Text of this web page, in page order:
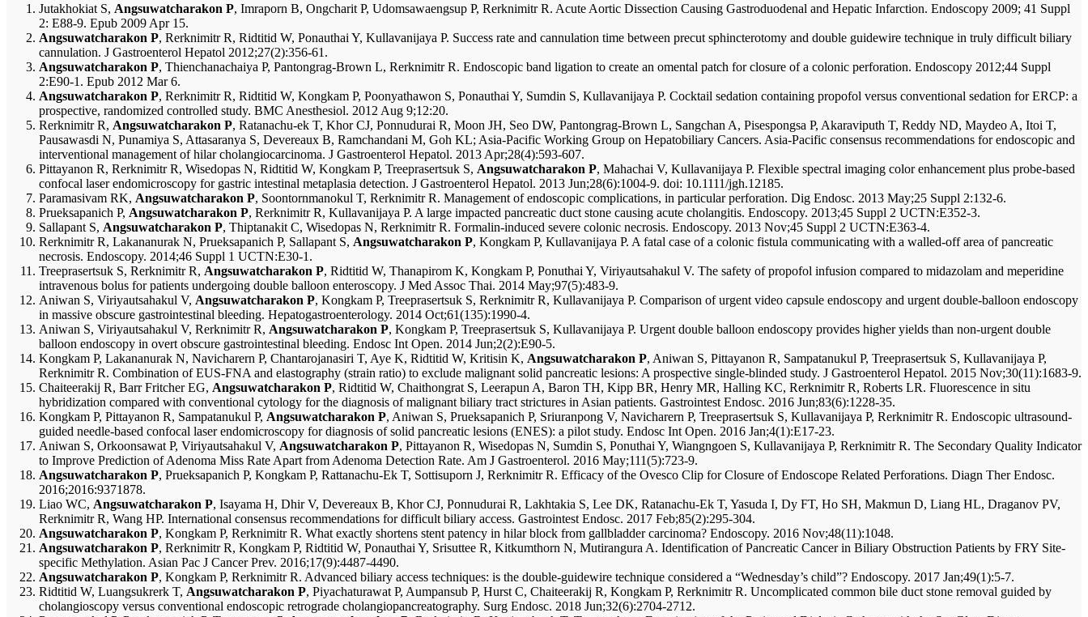
Jutakhokiat S, Angsuwatcharakon P, Imraporn B, Ongcharit P, Udomsawaengsup P, Rerknimitr R. Acute Aortic Dissection Causing Gastroduodenal and Hepatic Infarction. Endoscopy 2009; 41 Suppl
2: E88-9. Epub 2009 Apr 15.
Angsuwatcharakon P, Rerknimitr R, Ridtitid W, Ponauthai Y, Kullavanijaya P. Success rate and cannulation time between precut sphincterotomy and double guidewire technique in truly difficult biliary
cannulation. J Gastroenterol Hepatol 2012;27(2):356-61.
Angsuwatcharakon P, Thienchanachaiya P, Pantongrag-Brown L, Rerknimitr R. Endoscopic band ligation to create an omental patch for closure of a colonic perforation. Endoscopy 2012;44 Suppl
2:E90-1. Epub 2012 Mar 6.
Angsuwatcharakon P, Rerknimitr R, Ridtitid W, Kongkam P, Poonyathawon S, Ponauthai Y, Sumdin S, Kullavanijaya P. Cocktail sedation containing propofol versus conventional sedation for ERCP: a
prospective, randomized controlled study. BMC Anesthesiol. 2012 Aug 9;12:20.
Rerknimitr R, Angsuwatcharakon P, Ratanachu-ek T, Khor CJ, Ponnudurai R, Moon JH, Seo DW, Pantongrag-Brown L, Sangchan A, Pisespongsa P, Akaraviputh T, Reddy ND, Maydeo A, Itoi T,
Pausawasdi N, Punamiya S, Attasaranya S, Devereaux B, Ramchandani M, Goh KL; Asia-Pacific Working Group on Hepatobiliary Cancers. Asia-Pacific consensus recommendations for endoscopic and
interventional management of hilar cholangiocarcinoma. J Gastroenterol Hepatol. 2013 Apr;28(4):593-607.
Pittayanon R, Rerknimitr R, Wisedopas N, Ridtitid W, Kongkam P, Treeprasertsuk S, Angsuwatcharakon P, Mahachai V, Kullavanijaya P. Flexible spectral imaging color enhancement plus probe-based
confocal laser endomicroscopy for gastric intestinal metaplasia detection. J Gastroenterol Hepatol. 2013 Jun;28(6):1004-9. doi: 10.1111/jgh.12185.
Paramasivam RK, Angsuwatcharakon P, Soontornmanokul T, Rerknimitr R. Management of endoscopic complications, in particular perforation. Dig Endosc. 2013 May;25 Suppl 2:132-6.
Prueksapanich P, Angsuwatcharakon P, Rerknimitr R, Kullavanijaya P. A large impacted pancreatic duct stone causing acute cholangitis. Endoscopy. 2013;45 Suppl 2 UCTN:E352-3.
Sallapant S, Angsuwatcharakon P, Thiptanakit C, Wisedopas N, Rerknimitr R. Formalin-induced severe colonic necrosis. Endoscopy. 2013 Nov;45 Suppl 2 UCTN:E363-4.
Rerknimitr R, Lakananurak N, Prueksapanich P, Sallapant S, Angsuwatcharakon P, Kongkam P, Kullavanijaya P. A fatal case of a colonic fistula communicating with a walled-off area of pancreatic
necrosis. Endoscopy. 2014;46 Suppl 1 UCTN:E30-1.
Treeprasertsuk S, Rerknimitr R, Angsuwatcharakon P, Ridtitid W, Thanapirom K, Kongkam P, Ponuthai Y, Viriyautsahakul V. The safety of propofol infusion compared to midazolam and meperidine
intravenous bolus for patients undergoing double balloon enteroscopy. J Med Assoc Thai. 2014 May;97(5):483-9.
Aniwan S, Viriyautsahakul V, Angsuwatcharakon P, Kongkam P, Treeprasertsuk S, Rerknimitr R, Kullavanijaya P. Comparison of urgent video capsule endoscopy and urgent double-balloon endoscopy
in massive obscure gastrointestinal bleeding. Hepatogastroenterology. 2014 Oct;61(135):1990-4.
Aniwan S, Viriyautsahakul V, Rerknimitr R, Angsuwatcharakon P, Kongkam P, Treeprasertsuk S, Kullavanijaya P. Urgent double balloon endoscopy provides higher yields than non-urgent double
balloon endoscopy in overt obscure gastrointestinal bleeding. Endosc Int Open. 2014 Jun;2(2):E90-5.
Kongkam P, Lakananurak N, Navicharern P, Chantarojanasiri T, Aye K, Ridtitid W, Kritisin K, Angsuwatcharakon P, Aniwan S, Pittayanon R, Sampatanukul P, Treeprasertsuk S, Kullavanijaya P,
Rerknimitr R. Combination of EUS-FNA and elastography (strain ratio) to exclude malignant solid pancreatic lesions: A prospective single-blinded study. J Gastroenterol Hepatol. 2015 Nov;30(11):1683-9.
Chaiteerakij R, Barr Fritcher EG, Angsuwatcharakon P, Ridtitid W, Chaithongrat S, Leerapun A, Baron TH, Kipp BR, Henry MR, Halling KC, Rerknimitr R, Roberts LR. Fluorescence in situ
hybridization compared with conventional cytology for the diagnosis of malignant biliary tract strictures in Asian patients. Gastrointest Endosc. 2016 Jun;83(6):1228-35.
Kongkam P, Pittayanon R, Sampatanukul P, Angsuwatcharakon P, Aniwan S, Prueksapanich P, Sriuranpong V, Navicharern P, Treeprasertsuk S, Kullavanijaya P, Rerknimitr R. Endoscopic ultrasound-
guided needle-based confocal laser endomicroscopy for diagnosis of solid pancreatic lesions (ENES): a pilot study. Endosc Int Open. 2016 Jan;4(1):E17-23.
Aniwan S, Orkoonsawat P, Viriyautsahakul V, Angsuwatcharakon P, Pittayanon R, Wisedopas N, Sumdin S, Ponuthai Y, Wiangngoen S, Kullavanijaya P, Rerknimitr R. The Secondary Quality Indicator
to Improve Prediction of Adenoma Miss Rate Apart from Adenoma Detection Rate. Am J Gastroenterol. 2016 May;111(5):723-9.
Angsuwatcharakon P, Prueksapanich P, Kongkam P, Rattanachu-Ek T, Sottisuporn J, Rerknimitr R. Efficacy of the Ovesco Clip for Closure of Endoscope Related Perforations. Diagn Ther Endosc.
2016;2016:9371878.
Liao WC, Angsuwatcharakon P, Isayama H, Dhir V, Devereaux B, Khor CJ, Ponnudurai R, Lakhtakia S, Lee DK, Ratanachu-Ek T, Yasuda I, Dy FT, Ho SH, Makmun D, Liang HL, Draganov PV,
Rerknimitr R, Wang HP. International consensus recommendations for difficult biliary access. Gastrointest Endosc. 2017 Feb;85(2):295-304.
Angsuwatcharakon P, Kongkam P, Rerknimitr R. What exactly shortens stent patency in hilar block from gallbladder carcinoma? Endoscopy. 2016 Nov;48(11):1048.
Angsuwatcharakon P, Rerknimitr R, Kongkam P, Ridtitid W, Ponauthai Y, Srisuttee R, Kitkumthorn N, Mutirangura A. Identification of Pancreatic Cancer in Biliary Obstruction Patients by FRY Site-
specific Methylation. Asian Pac J Cancer Prev. 2016;17(9):4487-4490.
Angsuwatcharakon P, Kongkam P, Rerknimitr R. Advanced biliary access techniques: is the double-guidewire technique considered a “Wednesday’s child”? Endoscopy. 2017 Jan;49(1):5-7.
Ridtitid W, Luangsukrerk T, Angsuwatcharakon P, Piyachaturawat P, Aumpansub P, Hurst C, Chaiteerakij R, Kongkam P, Rerknimitr R. Uncomplicated common bile duct stone removal guided by
cholangioscopy versus conventional endoscopic retrograde cholangiopancreatography. Surg Endosc. 2018 Jun;32(6):2704-2712.